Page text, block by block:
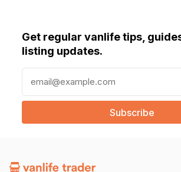
Get regular vanlife tips,
listing updates.
a
l
e